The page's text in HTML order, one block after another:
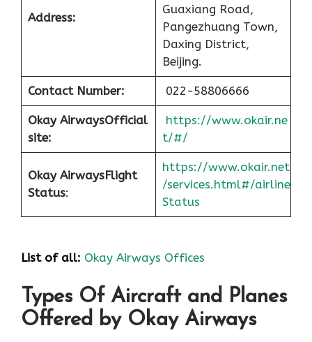
Address:
Guaxiang Road,
Pangezhuang Town,
Daxing District,
Beijing.
Contact Number: 022-58806666
Okay AirwaysOfficial
site:
https://www.okair.ne
t/#/
Okay AirwaysFlight
Status:
https://www.okair.net
/services.html#/airline
Status
List of all: Okay Airways Offices
Types Of Aircraft and Planes
Offered by Okay Airways